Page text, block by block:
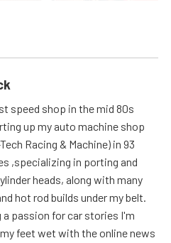
speed shop in the mid 80s
up my auto machine shop
Racing & Machine) in 93
,specializing in porting and
heads, along with many
hot rod builds under my belt.
a passion for car stories I'm
feet wet with the online news